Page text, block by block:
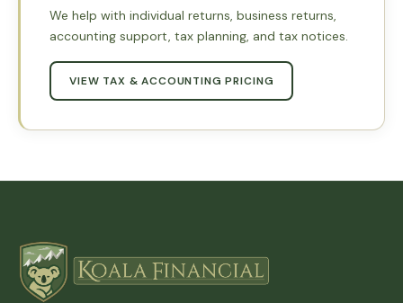
We help with individual returns, business returns,
accounting support, tax planning, and tax notices.
VIEW TAX & ACCOUNTING PRICING